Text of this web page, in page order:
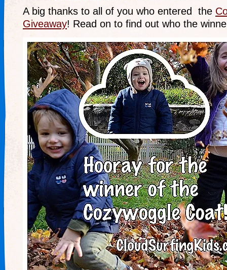
A big thanks to all of you who entered the
Giveaway! Read on to find out who the